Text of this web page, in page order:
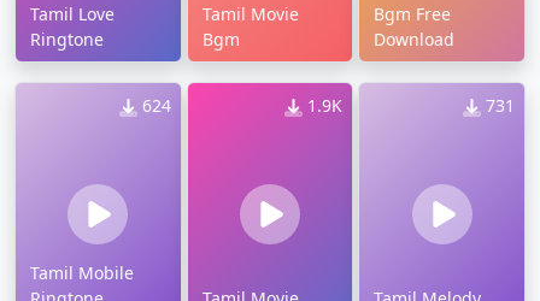
Tamil Love
Ringtone
Tamil Movie
Bgm
Bgm Free
Download
624
Tamil Mobile
1.9K 731